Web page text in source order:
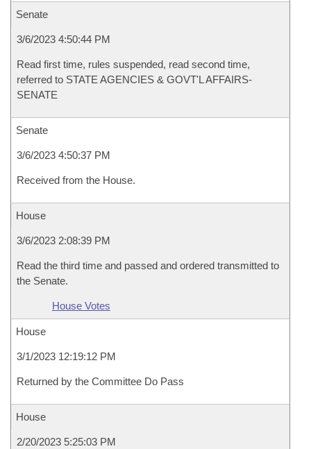
Senate
3/6/2023 4:50:44 PM
Read first time, rules suspended, read second time,
referred to STATE AGENCIES & GOVT'L AFFAIRS-
SENATE
Senate
3/6/2023 4:50:37 PM
Received from the House.
House
3/6/2023 2:08:39 PM
Read the third time and passed and ordered transmitted to
the Senate.
House Votes
House
3/1/2023 12:19:12 PM
Returned by the Committee Do Pass
House
2/20/2023 5:25:03 PM